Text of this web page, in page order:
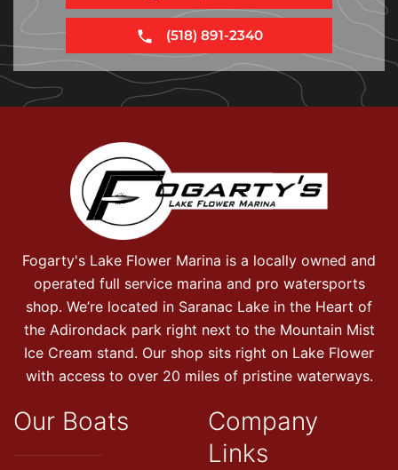
(518) 891-2340
Fogarty's Lake Flower Marina is a locally owned and
operated full service marina and pro watersports
shop. We’re located in Saranac Lake in the Heart of
the Adirondack park right next to the Mountain Mist
Ice Cream stand. Our shop sits right on Lake Flower
with access to over 20 miles of pristine waterways.
Our Boats
Company
Links